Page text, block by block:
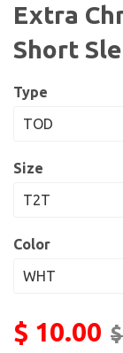
Extra
Short
Type
Size
Color
$ 10.00